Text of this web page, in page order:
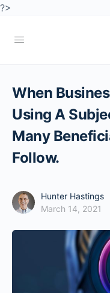
?>
When
Using A
Many
Follow.
Hunter Hastings
March 14, 2021